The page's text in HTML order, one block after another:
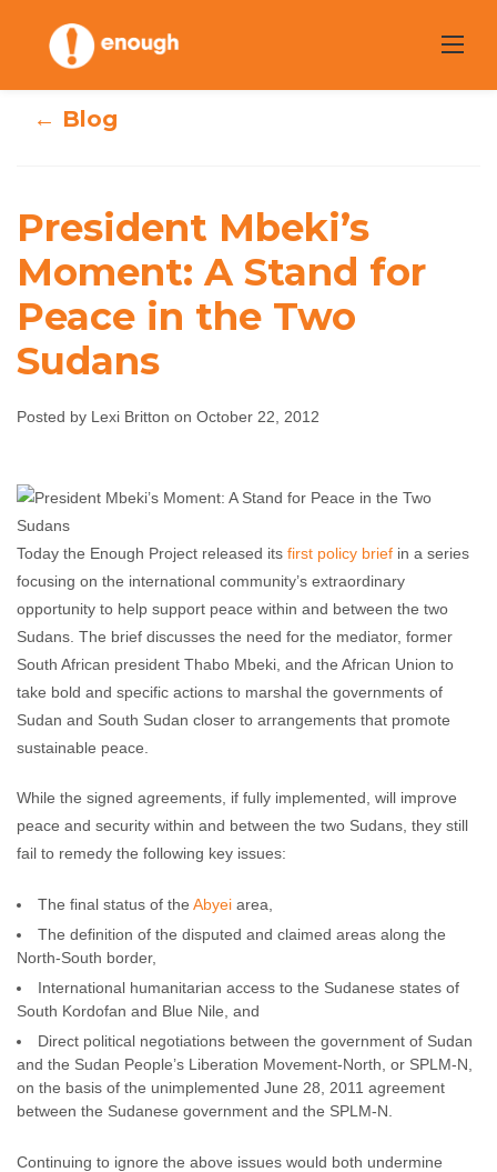
content
President Mbeki’s
Moment: A Stand
for Peace in the
Two Sudans
← Blog
President Mbeki’s
Moment: A Stand for
Peace in the Two
Sudans
Posted by Lexi Britton on October 22, 2012
Today the Enough Project released its first policy brief in a series
focusing on the international community’s extraordinary
opportunity to help support peace within and between the two
Sudans. The brief discusses the need for the mediator, former
South African president Thabo Mbeki, and the African Union to
take bold and specific actions to marshal the governments of
Sudan and South Sudan closer to arrangements that promote
sustainable peace.
While the signed agreements, if fully implemented, will improve
peace and security within and between the two Sudans, they still
fail to remedy the following key issues:
The final status of the Abyei area,
The definition of the disputed and claimed areas along the
North-South border,
International humanitarian access to the Sudanese states of
South Kordofan and Blue Nile, and
Direct political negotiations between the government of Sudan
and the Sudan People’s Liberation Movement-North, or SPLM-N,
on the basis of the unimplemented June 28, 2011 agreement
between the Sudanese government and the SPLM-N.
Continuing to ignore the above issues would both undermine